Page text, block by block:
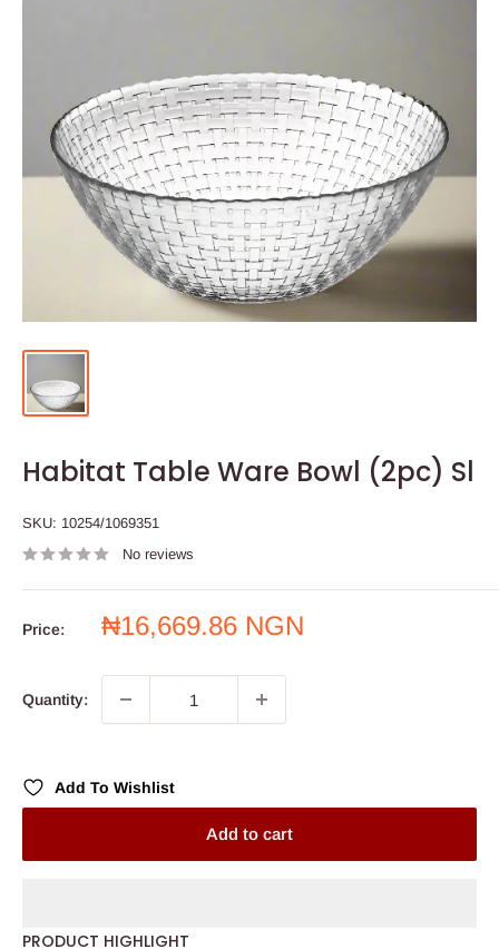
Habitat Table Ware Bowl (2pc) Sl
SKU: 10254/1069351
No reviews
Price:
Sale
₦16,669.86 NGN
Quantity:
Add To Wishlist
Add to cart
PRODUCT HIGHLIGHT